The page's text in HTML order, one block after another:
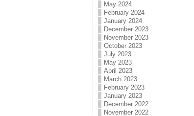
May 2024
February 2024
January 2024
December 2023
November 2023
October 2023
July 2023
May 2023
April 2023
March 2023
February 2023
January 2023
December 2022
November 2022